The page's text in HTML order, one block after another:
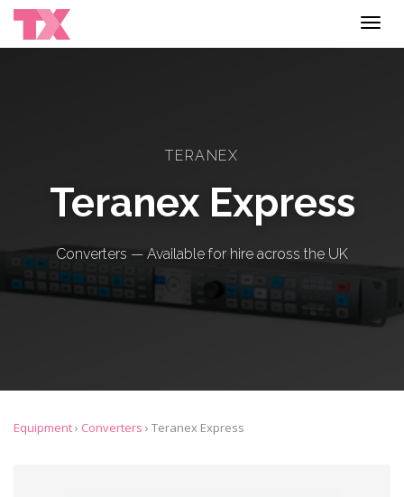
TERANEX
Teranex Express
Converters — Available for hire across the UK
Equipment› Converters › Teranex Express